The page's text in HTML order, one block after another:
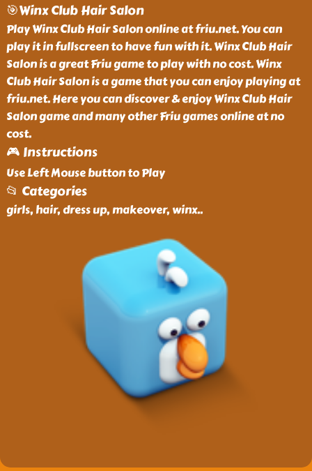
🎯Winx Club Hair Salon
Play Winx Club Hair Salon online at friu.net. You can
play it in fullscreen to have fun with it. Winx Club Hair
Salon is a great Friu game to play with no cost. Winx
Club Hair Salon is a game that you can enjoy playing at
friu.net. Here you can discover & enjoy Winx Club Hair
Salon game and many other Friu games online at no
cost.
🎮 Instructions
Use Left Mouse button to Play
📂 Categories
girls, hair, dress up, makeover, winx..